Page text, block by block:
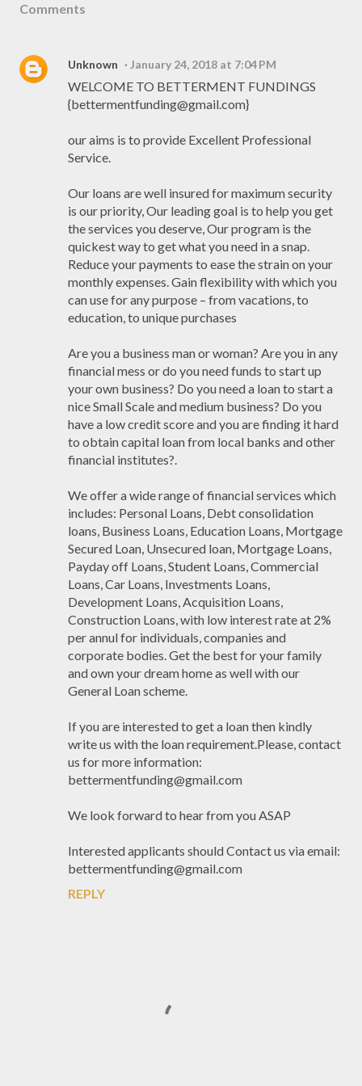
Comments
Unknown January 24, 2018 at 7:04 PM
WELCOME TO BETTERMENT FUNDINGS
{bettermentfunding@gmail.com}
our aims is to provide Excellent Professional
Service.
Our loans are well insured for maximum security
is our priority, Our leading goal is to help you get
the services you deserve, Our program is the
quickest way to get what you need in a snap.
Reduce your payments to ease the strain on your
monthly expenses. Gain flexibility with which you
can use for any purpose – from vacations, to
education, to unique purchases
Are you a business man or woman? Are you in any
financial mess or do you need funds to start up
your own business? Do you need a loan to start a
nice Small Scale and medium business? Do you
have a low credit score and you are finding it hard
to obtain capital loan from local banks and other
financial institutes?.
We offer a wide range of financial services which
includes: Personal Loans, Debt consolidation
loans, Business Loans, Education Loans, Mortgage
Secured Loan, Unsecured loan, Mortgage Loans,
Payday off Loans, Student Loans, Commercial
Loans, Car Loans, Investments Loans,
Development Loans, Acquisition Loans,
Construction Loans, with low interest rate at 2%
per annul for individuals, companies and
corporate bodies. Get the best for your family
and own your dream home as well with our
General Loan scheme.
If you are interested to get a loan then kindly
write us with the loan requirement.Please, contact
us for more information:
bettermentfunding@gmail.com
We look forward to hear from you ASAP
Interested applicants should Contact us via email:
bettermentfunding@gmail.com
REPLY